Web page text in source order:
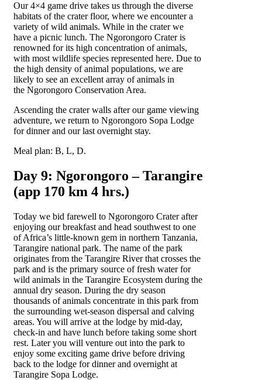
Our 4×4 game drive takes us through the diverse
habitats of the crater floor, where we encounter a
variety of wild animals. While in the crater we
have a picnic lunch. The Ngorongoro Crater is
renowned for its high concentration of animals,
with most wildlife species represented here. Due to
the high density of animal populations, we are
likely to see an excellent array of animals in
the Ngorongoro Conservation Area.
Ascending the crater walls after our game viewing
adventure, we return to Ngorongoro Sopa Lodge
for dinner and our last overnight stay.
Meal plan: B, L, D.
Day 9: Ngorongoro – Tarangire
(app 170 km 4 hrs.)
Today we bid farewell to Ngorongoro Crater after
enjoying our breakfast and head southwest to one
of Africa’s little-known gem in northern Tanzania,
Tarangire national park. The name of the park
originates from the Tarangire River that crosses the
park and is the primary source of fresh water for
wild animals in the Tarangire Ecosystem during the
annual dry season. During the dry season
thousands of animals concentrate in this park from
the surrounding wet-season dispersal and calving
areas. You will arrive at the lodge by mid-day,
check-in and have lunch before taking some short
rest. Later you will venture out into the park to
enjoy some exciting game drive before driving
back to the lodge for dinner and overnight at
Tarangire Sopa Lodge.